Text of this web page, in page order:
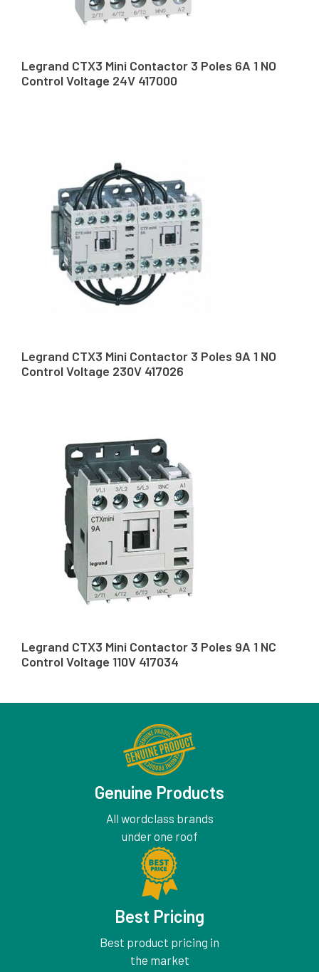
Legrand CTX3 Mini Contactor 3 Poles 6A 1 NO
Control Voltage 24V 417000
Legrand CTX3 Mini Contactor 3 Poles 9A 1 NO
Control Voltage 230V 417026
Legrand CTX3 Mini Contactor 3 Poles 9A 1 NC
Control Voltage 110V 417034
Genuine Products
All wordclass brands
under one roof
Best Pricing
Best product pricing in
the market